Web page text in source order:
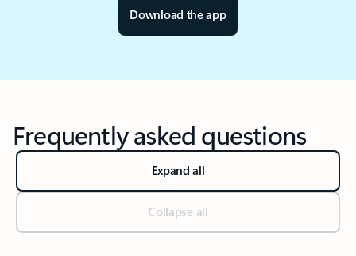
Download the app
Frequently asked questions
Expand all
Collapse all